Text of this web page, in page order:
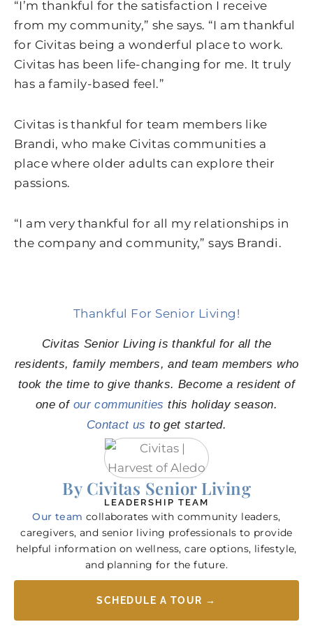
“I’m thankful for the satisfaction I receive
from my community,” she says. “I am thankful
for Civitas being a wonderful place to work.
Civitas has been life-changing for me. It truly
has a family-based feel.”
Civitas is thankful for team members like
Brandi, who make Civitas communities a
place where older adults can explore their
passions.
“I am very thankful for all my relationships in
the company and community,” says Brandi.
Thankful For Senior Living!
Civitas Senior Living is thankful for all the
residents, family members, and team members who
took the time to give thanks. Become a resident of
one of our communities this holiday season.
Contact us to get started.
By Civitas Senior Living
LEADERSHIP TEAM
Our team collaborates with community leaders,
caregivers, and senior living professionals to provide
helpful information on wellness, care options, lifestyle,
and planning for the future.
SCHEDULE A TOUR →